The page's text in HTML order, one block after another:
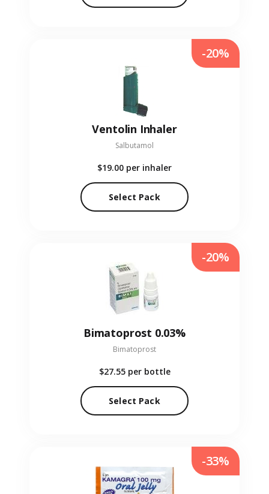
Ventolin Inhaler
Salbutamol
$19.00 per inhaler
Select Pack
-20%
Bimatoprost 0.03%
Bimatoprost
$27.55 per bottle
Select Pack
-20%
-33%